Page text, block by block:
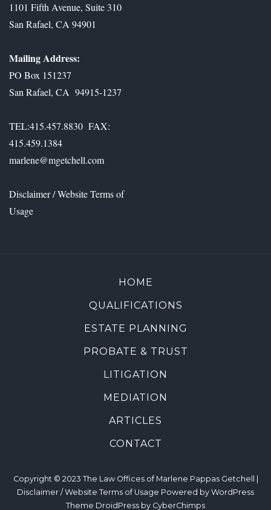
1101 Fifth Avenue, Suite 310
San Rafael, CA 94901
Mailing Address:
PO Box 151237
San Rafael, CA 94915-1237
TEL:415.457.8830 FAX:
415.459.1384
marlene@mgetchell.com
Disclaimer / Website Terms of
Usage
HOME
QUALIFICATIONS
ESTATE PLANNING
PROBATE & TRUST
LITIGATION
MEDIATION
ARTICLES
CONTACT
Copyright © 2023 The Law Offices of Marlene Pappas Getchell |
Disclaimer / Website Terms of Usage Powered by WordPress
Theme DroidPress by CyberChimps